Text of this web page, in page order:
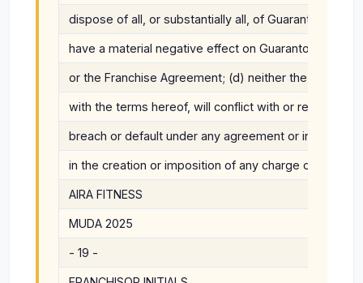
dispose of all, or substantially all, of Guarantor's
have a material negative effect on Guarantor's
or the Franchise Agreement; (d) neither the
with the terms hereof, will conflict with or result in
breach or default under any agreement or
in the creation or imposition of any charge or lien
AIRA FITNESS
MUDA 2025
- 19 -